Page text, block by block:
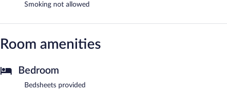
Smoking not allowed
Room amenities
Bedroom
Bedsheets provided